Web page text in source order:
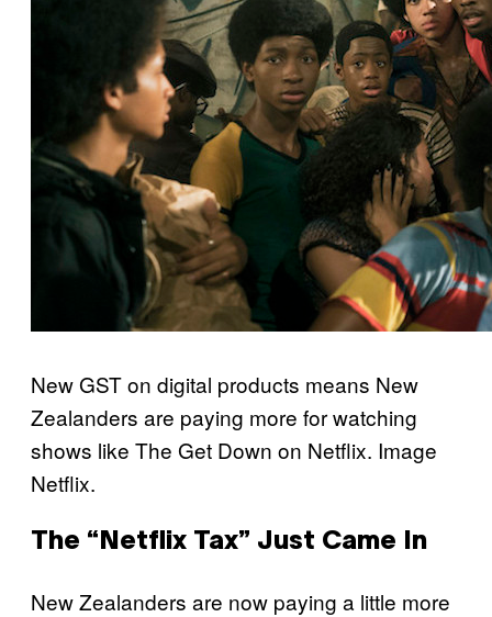
New GST on digital products means New
Zealanders are paying more for watching
shows like The Get Down on Netflix. Image
Netflix.
The “Netflix Tax” Just Came In
New Zealanders are now paying a little more